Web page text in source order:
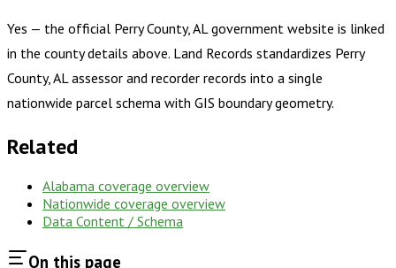
Yes — the official Perry County, AL government website is linked
in the county details above. Land Records standardizes Perry
County, AL assessor and recorder records into a single
nationwide parcel schema with GIS boundary geometry.
Related
Alabama coverage overview
Nationwide coverage overview
Data Content / Schema
On this page